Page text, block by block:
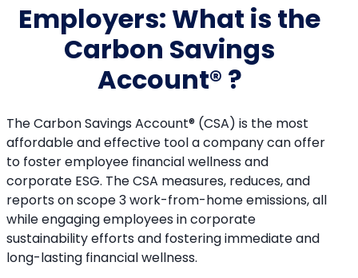
Employers: What is the
Carbon Savings
Account® ?
The Carbon Savings Account® (CSA) is the most
affordable and effective tool a company can offer
to foster employee financial wellness and
corporate ESG. The CSA measures, reduces, and
reports on scope 3 work-from-home emissions, all
while engaging employees in corporate
sustainability efforts and fostering immediate and
long-lasting financial wellness.